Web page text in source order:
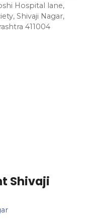
Hospital lane,
Shivaji Nagar,
411004
Shivaji